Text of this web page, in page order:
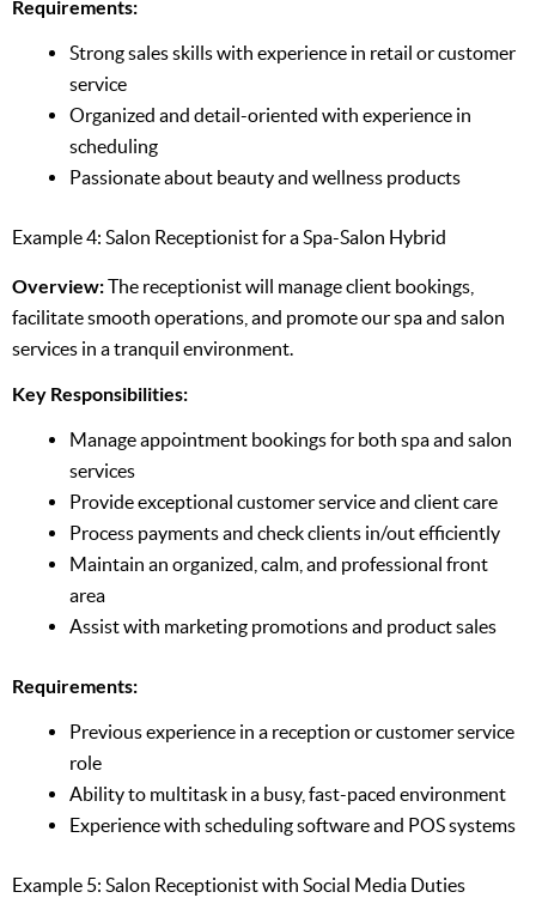
Requirements:
Strong sales skills with experience in retail or customer
service
Organized and detail-oriented with experience in
scheduling
Passionate about beauty and wellness products
Example 4: Salon Receptionist for a Spa-Salon Hybrid
Overview:The receptionist will manage client bookings,
facilitate smooth operations, and promote our spa and salon
services in a tranquil environment.
Key Responsibilities:
Manage appointment bookings for both spa and salon
services
Provide exceptional customer service and client care
Process payments and check clients in/out efficiently
Maintain an organized, calm, and professional front
area
Assist with marketing promotions and product sales
Requirements:
Previous experience in a reception or customer service
role
Ability to multitask in a busy, fast-paced environment
Experience with scheduling software and POS systems
Example 5: Salon Receptionist with Social Media Duties